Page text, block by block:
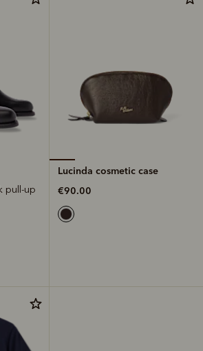
pull-up
Lucinda cosmetic case
€90.00